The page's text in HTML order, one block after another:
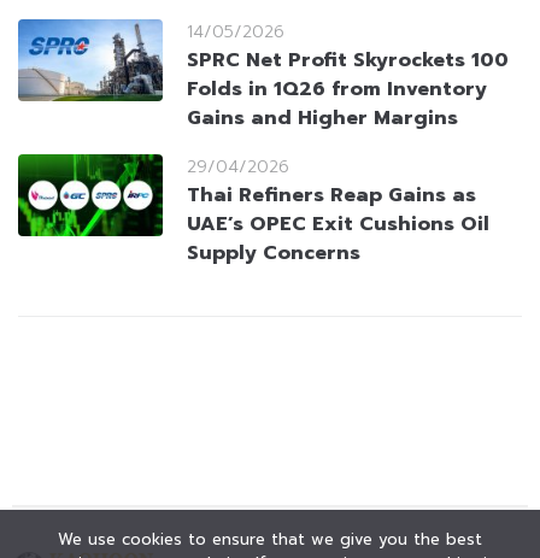
14/05/2026
SPRC Net Profit Skyrockets 100
Folds in 1Q26 from Inventory
Gains and Higher Margins
29/04/2026
Thai Refiners Reap Gains as
UAE’s OPEC Exit Cushions Oil
Supply Concerns
We use cookies to ensure that we give you the best